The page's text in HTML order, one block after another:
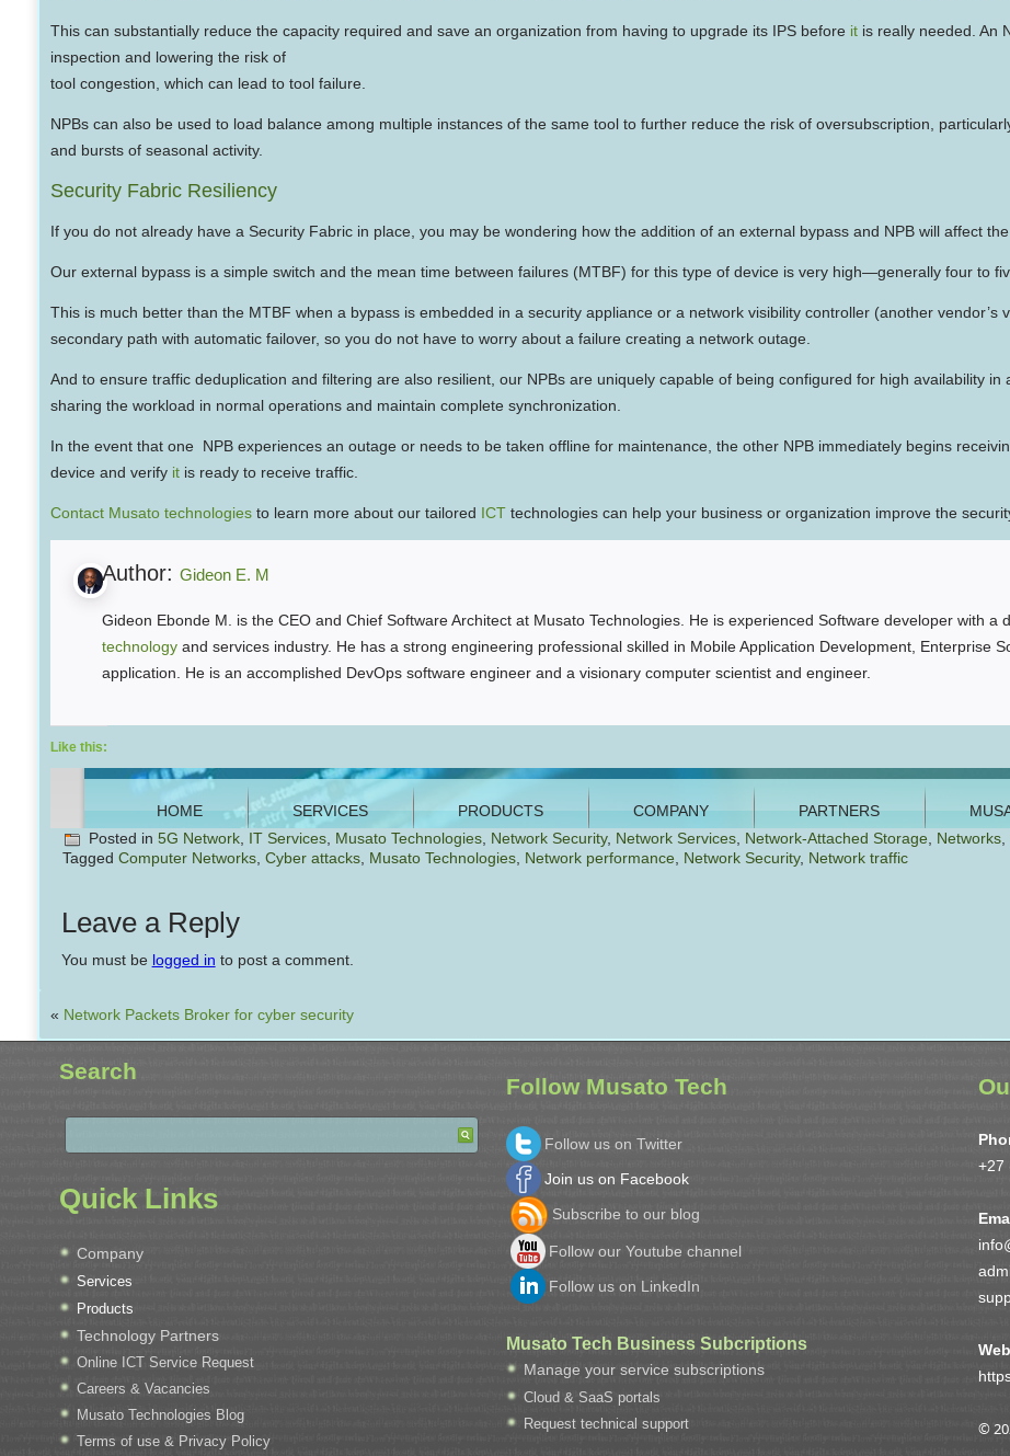
This can substantially reduce the capacity required and save an organization from having to upgrade its IPS before itis really needed. An
inspection and lowering the risk of
tool congestion, which can lead to tool failure.
NPBs can also be used to load balance among multiple instances of the same tool to further reduce the risk of oversubscription,
and bursts of seasonal activity.
Security Fabric Resiliency
If you do not already have a Security Fabric in place, you may be wondering how the addition of an external bypass and NPB will affect
Our external bypass is a simple switch and the mean time between failures (MTBF) for this type of device is very high—generally four to
This is much better than the MTBF when a bypass is embedded in a security appliance or a network visibility controller (another vendor’s
secondary path with automatic failover, so you do not have to worry about a failure creating a network outage.
And to ensure traffic deduplication and filtering are also resilient, our NPBs are uniquely capable of being configured for high availability
sharing the workload in normal operations and maintain complete synchronization.
In the event that one NPB experiences an outage or needs to be taken offline for maintenance, the other NPB immediately begins
device and verify itis ready to receive traffic.
Contact Musato technologiesto learn more about our tailored ICTtechnologies can help your business or organization improve the
Author:Gideon E. M
Gideon Ebonde M. is the CEO and Chief Software Architect at Musato Technologies. He is experienced Software developer with a
technology and services industry. He has a strong engineering professional skilled in Mobile Application Development, Enterprise
application. He is an accomplished DevOps software engineer and a visionary computer scientist and engineer.
Like this:
Posted in 5G Network, IT Services, Musato Technologies, Network Security, Network Services, Network-Attached Storage, Networks,
Tagged Computer Networks, Cyber attacks, Musato Technologies, Network performance, Network Security, Network traffic
Leave a Reply
You must be logged in to post a comment.
« Network Packets Broker for cyber security
Search
Quick Links
Company
Services
Products
Technology Partners
Online ICT Service Request
Careers & Vacancies
Musato Technologies Blog
Terms of use & Privacy Policy
Follow Musato Tech
Follow us on Twitter
Join us on Facebook
Subscribe to our blog
Follow our Youtube channel
Follow us on LinkedIn
Musato Tech Business Subcriptions
Manage your service subscriptions
Cloud & SaaS portals
Request technical support
+27
©